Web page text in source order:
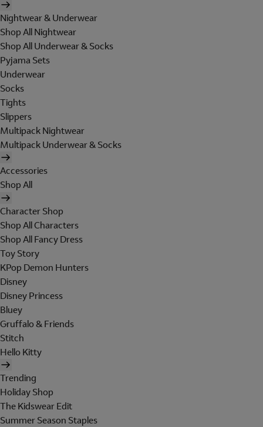
Nightwear & Underwear
Shop All Nightwear
Shop All Underwear & Socks
Pyjama Sets
Underwear
Socks
Tights
Slippers
Multipack Nightwear
Multipack Underwear & Socks
Accessories
Shop All
Character Shop
Shop All Characters
Shop All Fancy Dress
Toy Story
KPop Demon Hunters
Disney
Disney Princess
Bluey
Gruffalo & Friends
Stitch
Hello Kitty
Trending
Holiday Shop
The Kidswear Edit
Summer Season Staples